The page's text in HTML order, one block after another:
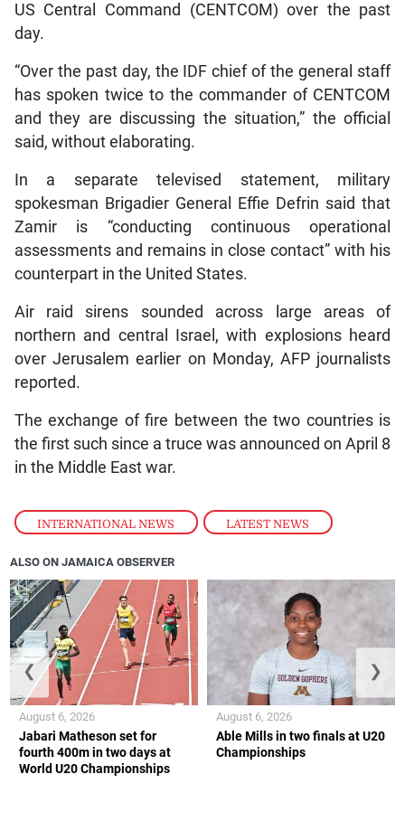
INTERNATIONAL NEWS , LATEST NEWS
US Central Command (CENTCOM) over the past
day.
“Over the past day, the IDF chief of the general staff
has spoken twice to the commander of CENTCOM
and they are discussing the situation,” the official
said, without elaborating.
In a separate televised statement, military
spokesman Brigadier General Effie Defrin said that
Zamir is “conducting continuous operational
assessments and remains in close contact” with his
counterpart in the United States.
Air raid sirens sounded across large areas of
northern and central Israel, with explosions heard
over Jerusalem earlier on Monday, AFP journalists
reported.
The exchange of fire between the two countries is
the first such since a truce was announced on April 8
in the Middle East war.
ALSO ON JAMAICA OBSERVER
Jabari Matheson set for
fourth 400m in two days at
World U20 Championships
August 6, 2026
Able Mills in two finals at U20
Championships
August 6, 2026
❮ ❯